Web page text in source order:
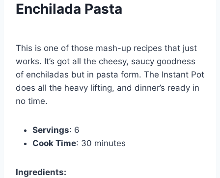
Enchilada Pasta
This is one of those mash-up recipes that just
works. It’s got all the cheesy, saucy goodness
of enchiladas but in pasta form. The Instant Pot
does all the heavy lifting, and dinner’s ready in
no time.
Servings: 6
Cook Time: 30 minutes
Ingredients: